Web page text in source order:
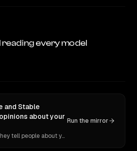
every model
and Stable
about your
Ask 10 models what they tell people about you. Verbatim receipts.
Run the mirror